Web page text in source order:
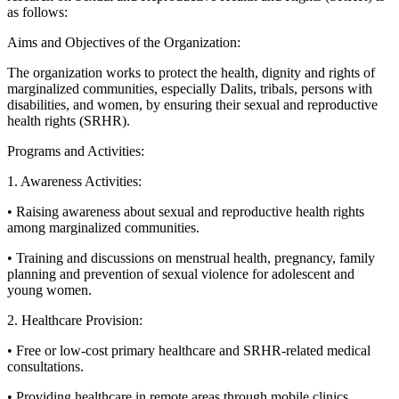
as follows:
Aims and Objectives of the Organization:
The organization works to protect the health, dignity and rights of
marginalized communities, especially Dalits, tribals, persons with
disabilities, and women, by ensuring their sexual and reproductive
health rights (SRHR).
Programs and Activities:
1. Awareness Activities:
• Raising awareness about sexual and reproductive health rights
among marginalized communities.
• Training and discussions on menstrual health, pregnancy, family
planning and prevention of sexual violence for adolescent and
young women.
2. Healthcare Provision:
• Free or low-cost primary healthcare and SRHR-related medical
consultations.